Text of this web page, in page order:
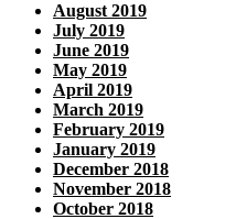
August 2019
July 2019
June 2019
May 2019
April 2019
March 2019
February 2019
January 2019
December 2018
November 2018
October 2018